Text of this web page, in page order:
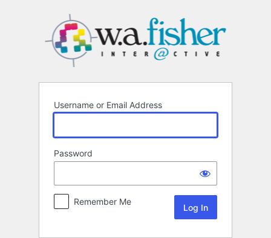
Username or Email Address
Password
Remember Me